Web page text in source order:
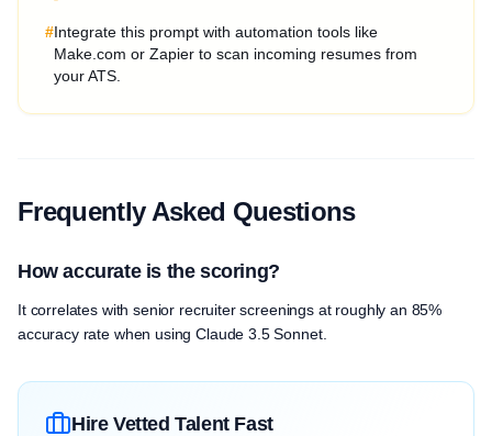
#Integrate this prompt with automation tools like
Make.com or Zapier to scan incoming resumes from
your ATS.
Frequently Asked Questions
How accurate is the scoring?
It correlates with senior recruiter screenings at roughly an 85%
accuracy rate when using Claude 3.5 Sonnet.
Hire Vetted Talent Fast